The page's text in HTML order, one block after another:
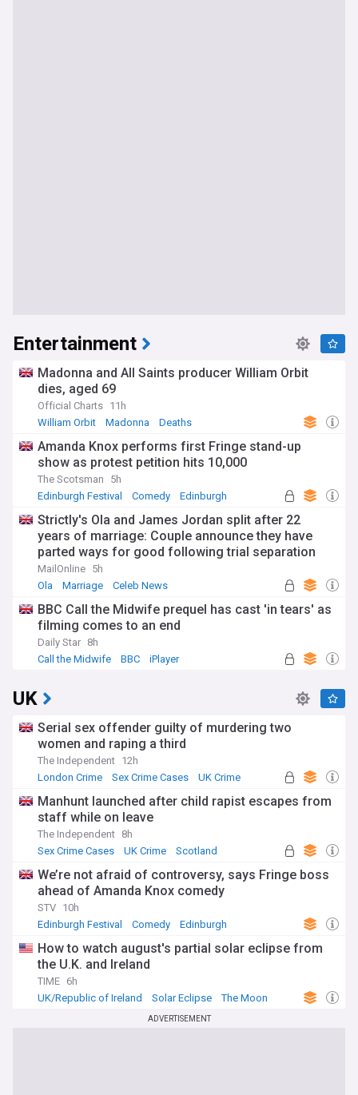
Entertainment
Madonna and All Saints producer William Orbit
dies, aged 69
Official Charts 11h
William Orbit
Madonna Deaths
Amanda Knox performs first Fringe stand-up
show as protest petition hits 10,000
The Scotsman
5h
Edinburgh Festival
Comedy Edinburgh
Strictly's Ola and James Jordan split after 22
years of marriage: Couple announce they have
parted ways for good following trial separation
'some time ago'
MailOnline 5h
Ola
Marriage Celeb News
BBC Call the Midwife prequel has cast 'in tears' as
filming comes to an end
Daily Star 8h
Call the Midwife
BBC iPlayer
UK
Serial sex offender guilty of murdering two
women and raping a third
The Independent 12h
London Crime
Sex Crime Cases UK Crime
Manhunt launched after child rapist escapes from
staff while on leave
The Independent 8h
Sex Crime Cases
UK Crime Scotland
We’re not afraid of controversy, says Fringe boss
ahead of Amanda Knox comedy
STV 10h
Edinburgh Festival
Comedy Edinburgh
How to watch august's partial solar eclipse from
the U.K. and Ireland
TIME 6h
UK/Republic of Ireland
Solar Eclipse The Moon
ADVERTISEMENT